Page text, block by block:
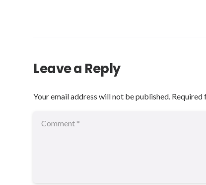
Leave a Reply
Your email address will not be published. Required